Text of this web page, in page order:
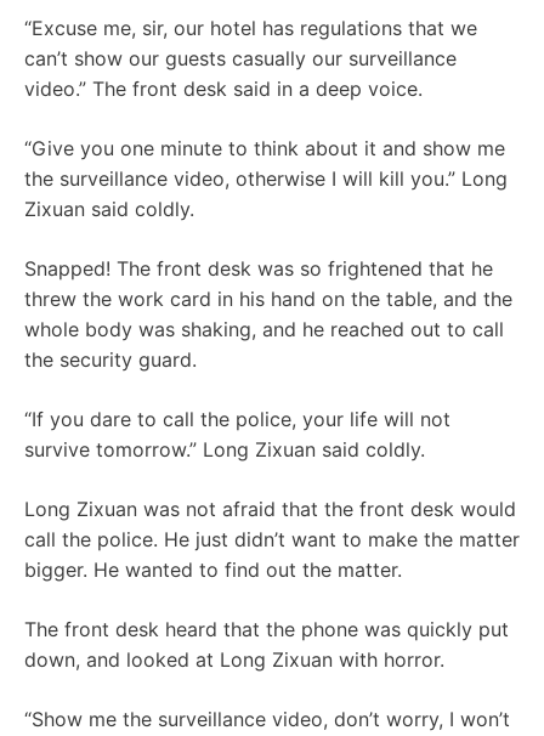
“Excuse me, sir, our hotel has regulations that we
can’t show our guests casually our surveillance
video.” The front desk said in a deep voice.
“Give you one minute to think about it and show me
the surveillance video, otherwise I will kill you.” Long
Zixuan said coldly.
Snapped! The front desk was so frightened that he
threw the work card in his hand on the table, and the
whole body was shaking, and he reached out to call
the security guard.
“If you dare to call the police, your life will not
survive tomorrow.” Long Zixuan said coldly.
Long Zixuan was not afraid that the front desk would
call the police. He just didn’t want to make the matter
bigger. He wanted to find out the matter.
The front desk heard that the phone was quickly put
down, and looked at Long Zixuan with horror.
“Show me the surveillance video, don’t worry, I won’t